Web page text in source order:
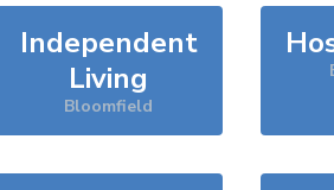
Independent
Living
Bloomfield